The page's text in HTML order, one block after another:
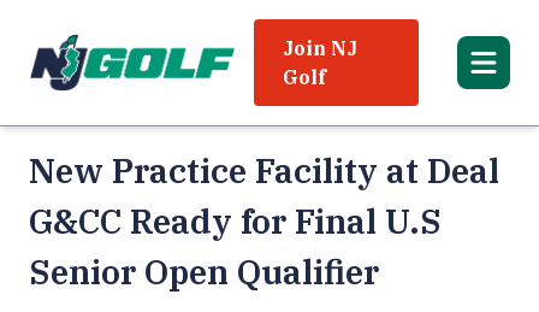
Join NJ
Golf
New Practice Facility at Deal
G&CC Ready for Final U.S
Senior Open Qualifier